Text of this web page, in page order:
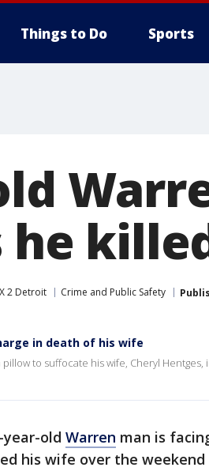
Things to Do Sports
he
2 Detroit Crime and Public Safety
in death of his wife
pillow to suffocate his wife, Cheryl
year-old Warren man is
his wife over the weekend